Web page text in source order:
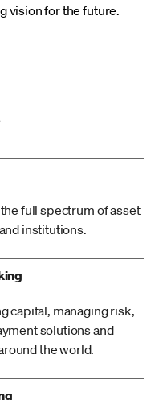
vision for the future.
full spectrum of asset
institutions.
capital, managing risk,
solutions and
the world.